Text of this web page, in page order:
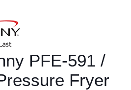
PFE-591 /
Fryer